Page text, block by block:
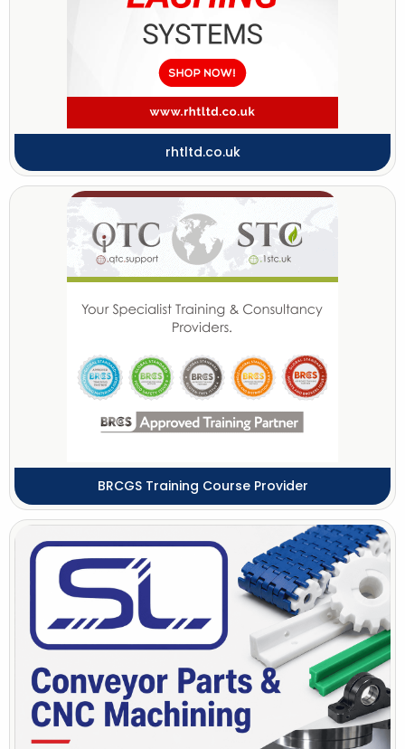
rhtltd.co.uk
BRCGS Training Course Provider